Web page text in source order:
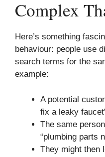
Complex
Here’s something
behaviour: people use
search terms for the
example:
A potential
fix a leaky
The same
“plumbing parts
They might then